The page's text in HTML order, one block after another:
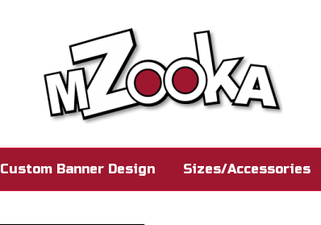
Custom Banner Design Sizes/Accessories